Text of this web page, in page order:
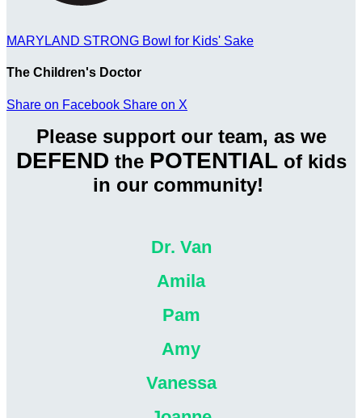
MARYLAND STRONG Bowl for Kids' Sake
The Children's Doctor
Share on Facebook Share on X
Please support our team, as we
DEFEND the POTENTIAL of kids
in our community!
Dr. Van
Amila
Pam
Amy
Vanessa